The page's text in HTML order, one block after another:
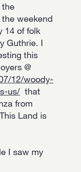
the
weekend
14 of folk
Guthrie. I
this
@
12/woody-
us/that
from
Land is
I saw my